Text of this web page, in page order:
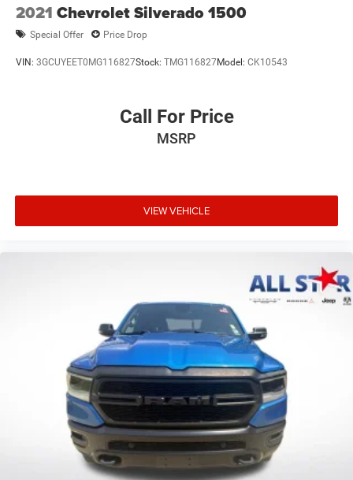
2021 Chevrolet Silverado 1500
Special Offer Price Drop
VIN: 3GCUYEET0MG116827Stock: TMG116827Model: CK10543
Call For Price
MSRP
VIEW VEHICLE